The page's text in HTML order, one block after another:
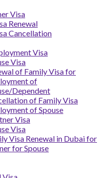
Visa
Renewal
Cancellation
Visa
Visa
of Family Visa for
of
Dependent
of Family Visa
of Spouse
Visa
Visa
Visa Renewal in Dubai for
for Spouse